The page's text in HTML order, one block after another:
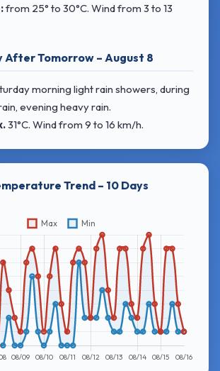
from 25° to 30°C. Windfrom 3 to 13
After Tomorrow – August 8
morning light rain showers, during
evening heavy rain.
31°C. Windfrom 9 to 16 km/h.
Trend – 10 Days